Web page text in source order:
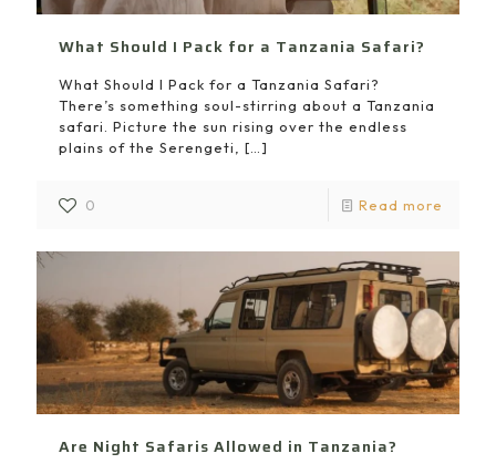
What Should I Pack for a Tanzania Safari?
What Should I Pack for a Tanzania Safari?
There’s something soul-stirring about a Tanzania
safari. Picture the sun rising over the endless
plains of the Serengeti,
[…]
0 Read more
Are Night Safaris Allowed in Tanzania?